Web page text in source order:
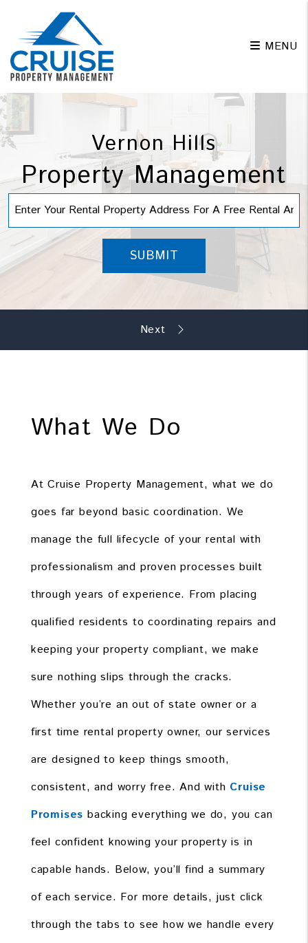
MENU
Vernon Hills
Property Management
SUBMIT
What We Do
At Cruise Property Management, what we do
goes far beyond basic coordination. We
manage the full lifecycle of your rental with
professionalism and proven processes built
through years of experience. From placing
qualified residents to coordinating repairs and
keeping your property compliant, we make
sure nothing slips through the cracks.
Whether you’re an out of state owner or a
first time rental property owner, our services
are designed to keep things smooth,
consistent, and worry free. And with Cruise
Promises backing everything we do, you can
feel confident knowing your property is in
capable hands. Below, you’ll find a summary
of each service. For more details, just click
through the tabs to see how we handle every